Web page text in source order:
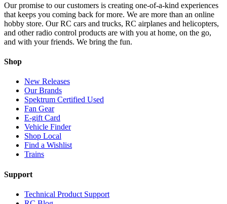
Our promise to our customers is creating one-of-a-kind experiences
that keeps you coming back for more. We are more than an online
hobby store. Our RC cars and trucks, RC airplanes and helicopters,
and other radio control products are with you at home, on the go,
and with your friends. We bring the fun.
Shop
New Releases
Our Brands
Spektrum Certified Used
Fan Gear
E-gift Card
Vehicle Finder
Shop Local
Find a Wishlist
Trains
Support
Technical Product Support